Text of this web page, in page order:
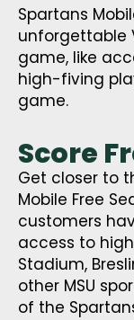
Spartans
unforgettable
game, like
high-fiving
game.
Score
Get closer to
Mobile Free
customers
access to
Stadium,
other MSU
of the